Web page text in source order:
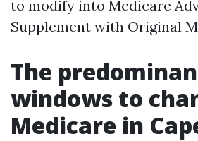
to modify into Medicare
Supplement with Original
The
windows to
Medicare in